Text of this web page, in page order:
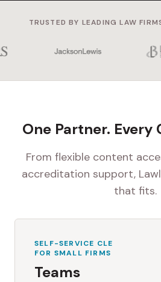
TRUSTED BY LEADING LAW
One Partner. Every
From flexible content
accreditation support,
that fits.
SELF-SERVICE CLE
FOR SMALL FIRMS
Teams